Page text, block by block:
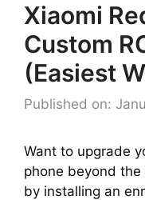
Xiaomi
Custom
(Easiest
Published on:
Want to upgrade
phone beyond
by installing an